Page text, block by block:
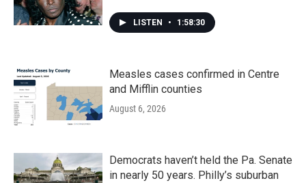
LISTEN • 1:58:30
Measles cases confirmed in Centre
and Mifflin counties
August 6, 2026
Democrats haven’t held the Pa. Senate
in nearly 50 years. Philly’s suburban